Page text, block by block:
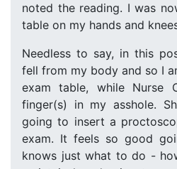
noted the reading. I was
table on my hands and
Needless to say, in this
fell from my body and so I
exam table, while Nurse
finger(s) in my asshole.
going to insert a
exam. It feels so good
knows just what to do -